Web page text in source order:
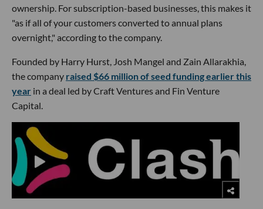
ownership. For subscription-based businesses, this makes it
"as if all of your customers converted to annual plans
overnight," according to the company.
Founded by Harry Hurst, Josh Mangel and Zain Allarakhia,
the company raised $66 million of seed funding earlier this
year in a deal led by Craft Ventures and Fin Venture
Capital.